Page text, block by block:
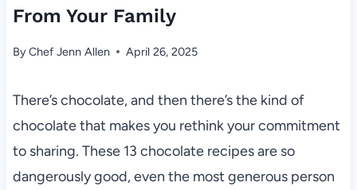
From Your Family
ByChef Jenn Allen April 26, 2025
There’s chocolate, and then there’s the kind of
chocolate that makes you rethink your commitment
to sharing. These 13 chocolate recipes are so
dangerously good, even the most generous person